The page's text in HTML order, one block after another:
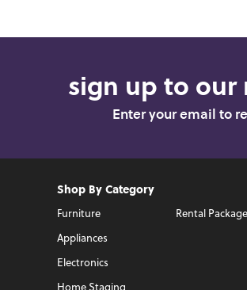
sign up to our
Enter your email to
Shop By Category
Furniture
Appliances
Electronics
Rental